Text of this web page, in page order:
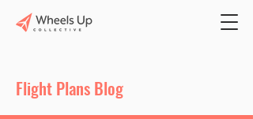
Flight Plans Blog